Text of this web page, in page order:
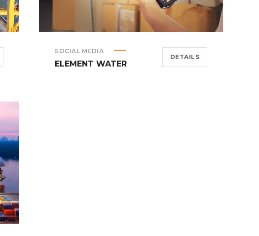
SOCIAL MEDIA
ELEMENT WATER
DETAILS